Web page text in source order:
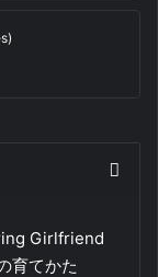
Girlfriend
育てかた